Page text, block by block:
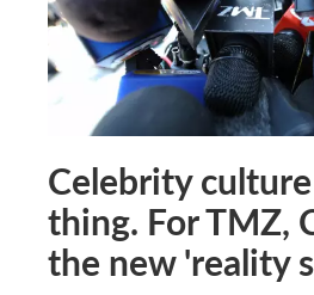
Celebrity
thing. For TMZ,
the new 'reality